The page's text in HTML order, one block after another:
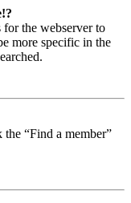
for the webserver to
more specific in the
“Find a member”